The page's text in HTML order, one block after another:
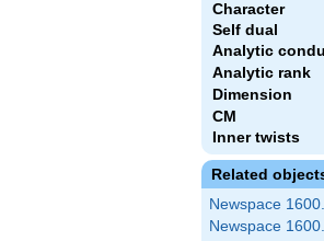
Character
Self dual
Analytic
Analytic rank
Dimension
CM
Inner twists
Related
Newspace
Newspace